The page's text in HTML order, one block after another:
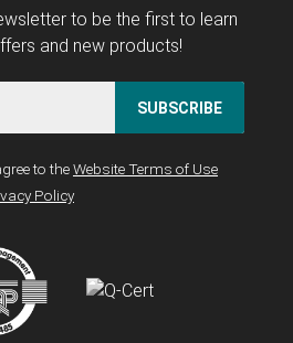
to be the first to learn
and new products!
SUBSCRIBE
to theWebsite Terms of Use
Policy